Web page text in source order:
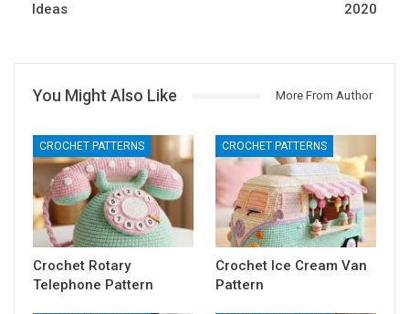
Ideas
2020
You Might Also Like More From Author
CROCHET PATTERNS
Crochet Rotary
Telephone Pattern
CROCHET PATTERNS
Crochet Ice Cream Van
Pattern